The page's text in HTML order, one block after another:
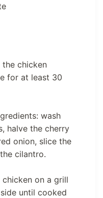
the chicken
for at least 30
wash
halve the cherry
onion, slice the
cilantro.
on a grill
until cooked